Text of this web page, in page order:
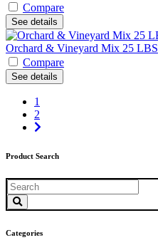
Compare
See details
Orchard & Vineyard Mix 25 LBS
Compare
See details
1
2
Product Search
Categories